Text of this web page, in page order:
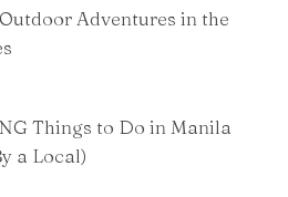
Outdoor Adventures in the
Things to Do in Manila
a Local)